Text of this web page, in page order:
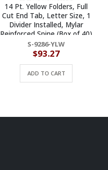
14 Pt. Yellow Folders, Full
Cut End Tab, Letter Size, 1
Divider Installed, Mylar
Reinforced Spine (Box of 40)
S-9286-YLW
$93.27
ADD TO CART